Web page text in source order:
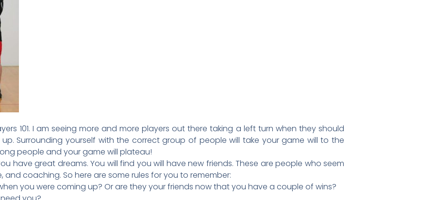
101. I am seeing more and more players out there taking a left turn when they should
Surrounding yourself with the correct group of people will take your game will to the
people and your game will plateau!
have great dreams. You will find you will have new friends. These are people who seem
and coaching. So here are some rules for you to remember:
you were coming up? Or are they your friends now that you have a couple of wins?